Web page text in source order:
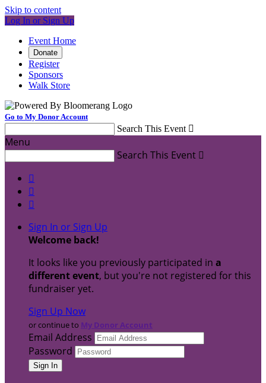
Skip to content
Log In or Sign Up
Event Home
Donate
Register
Sponsors
Walk Store
Go to My Donor Account
Search This Event 
Menu
Search This Event 



Sign In or Sign Up
Welcome back!
It looks like you previously participated in a
different event, but you're not registered for this
fundraiser yet.
Sign Up Now
or continue to My Donor Account
Email Address
Password